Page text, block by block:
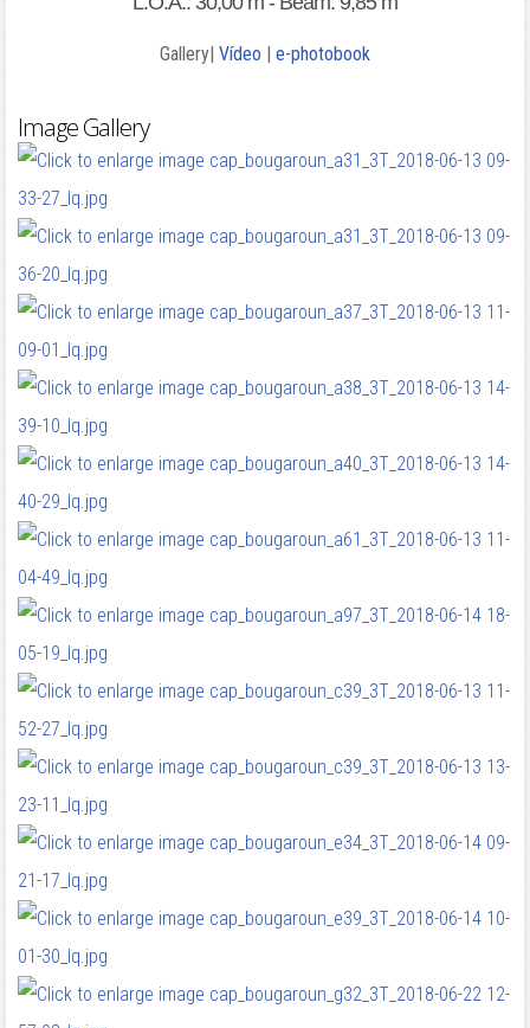
Gallery| Vídeo | e-photobook
Image Gallery